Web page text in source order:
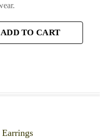
ADD TO CART